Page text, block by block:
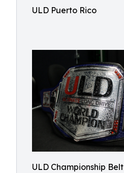
ULD Puerto Rico
ULD Championship Belt